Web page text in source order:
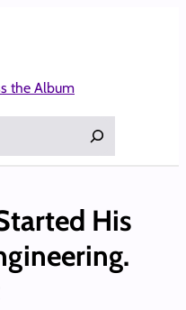
the Album
His